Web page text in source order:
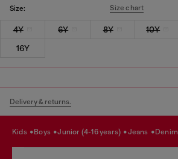
Size: Size chart
4Y 6Y 8Y 10Y
16Y
Delivery & returns.
kids boys junior (4-16 years) jeans denim